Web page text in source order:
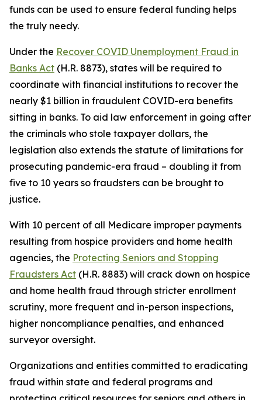
funds can be used to ensure federal funding helps
the truly needy.
Under the Recover COVID Unemployment Fraud in
Banks Act (H.R. 8873), states will be required to
coordinate with financial institutions to recover the
nearly $1 billion in fraudulent COVID-era benefits
sitting in banks. To aid law enforcement in going after
the criminals who stole taxpayer dollars, the
legislation also extends the statute of limitations for
prosecuting pandemic-era fraud – doubling it from
five to 10 years so fraudsters can be brought to
justice.
With 10 percent of all Medicare improper payments
resulting from hospice providers and home health
agencies, the Protecting Seniors and Stopping
Fraudsters Act (H.R. 8883) will crack down on hospice
and home health fraud through stricter enrollment
scrutiny, more frequent and in-person inspections,
higher noncompliance penalties, and enhanced
surveyor oversight.
Organizations and entities committed to eradicating
fraud within state and federal programs and